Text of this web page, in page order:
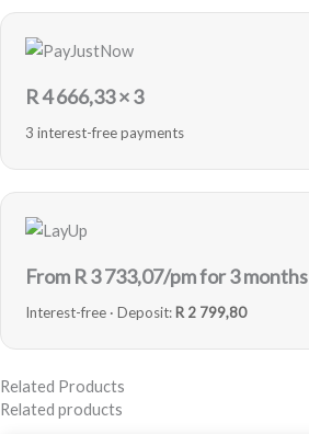
R4 666,33× 3
3 interest-free payments
From R3 733,07/pm for 3 months
Interest-free · Deposit: R 2 799,80
Related Products
Related products